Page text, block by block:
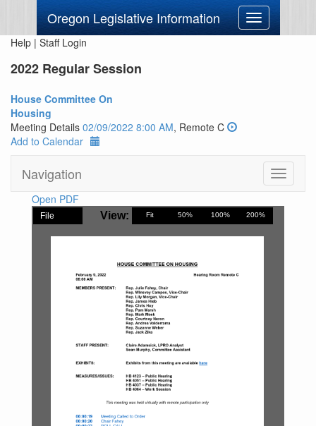
Oregon Legislative Information
Toggle
navigation
Help | Staff Login
2022 Regular Session
House Committee On
Housing
Meeting Details 02/09/2022 8:00 AM, Remote C
Add to Calendar
Navigation
Toggle
Open PDF